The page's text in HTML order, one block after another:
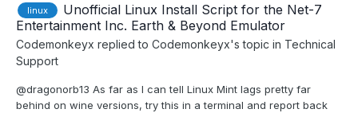
linux
Unofficial Linux Install Script for the Net-7
Entertainment Inc. Earth & Beyond Emulator
Codemonkeyx replied to Codemonkeyx's topic in Technical
Support
@dragonorb13 As far as I can tell Linux Mint lags pretty far
behind on wine versions, try this in a terminal and report back